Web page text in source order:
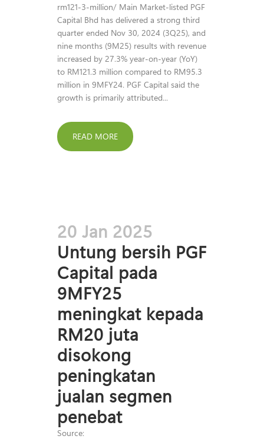
rm121-3-million/ Main Market-listed PGF
Capital Bhd has delivered a strong third
quarter ended Nov 30, 2024 (3Q25), and
nine months (9M25) results with revenue
increased by 27.3% year-on-year (YoY)
to RM121.3 million compared to RM95.3
million in 9MFY24. PGF Capital said the
growth is primarily attributed...
READ MORE
20 Jan 2025
Untung bersih PGF
Capital pada
9MFY25
meningkat kepada
RM20 juta
disokong
peningkatan
jualan segmen
penebat
Source: